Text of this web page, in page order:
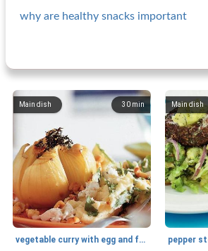
why are healthy snacks important
30 min
Main dish
vegetable curry with egg and fried onion
Main dish
pepper